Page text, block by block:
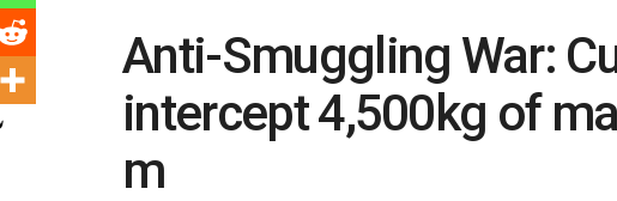
Anti-Smuggling War:
intercept 4,500kg of
m